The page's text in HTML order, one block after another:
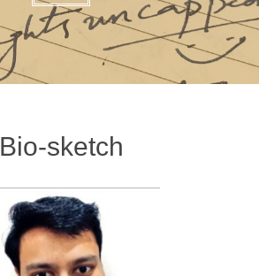
Bio-sketch